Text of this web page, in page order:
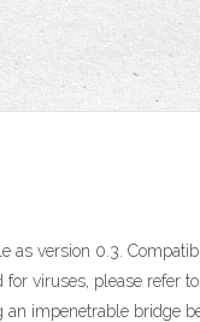
as version 0.3.
viruses, please refer
impenetrable bridge